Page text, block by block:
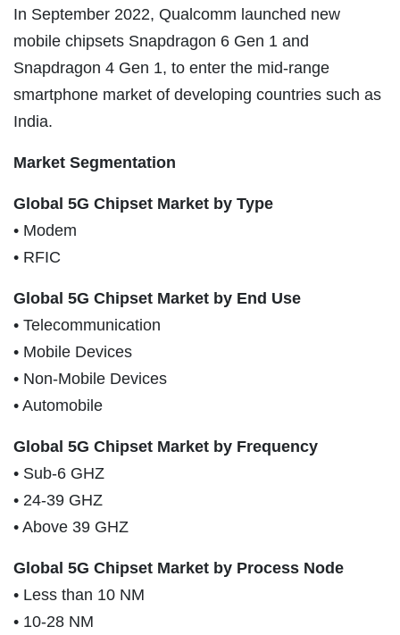
In September 2022, Qualcomm launched new
mobile chipsets Snapdragon 6 Gen 1 and
Snapdragon 4 Gen 1, to enter the mid-range
smartphone market of developing countries such as
India.
Market Segmentation
Global 5G Chipset Market by Type
• Modem
• RFIC
Global 5G Chipset Market by End Use
• Telecommunication
• Mobile Devices
• Non-Mobile Devices
• Automobile
Global 5G Chipset Market by Frequency
• Sub-6 GHZ
• 24-39 GHZ
• Above 39 GHZ
Global 5G Chipset Market by Process Node
• Less than 10 NM
• 10-28 NM